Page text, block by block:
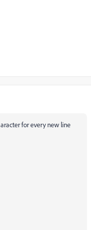
for every new line